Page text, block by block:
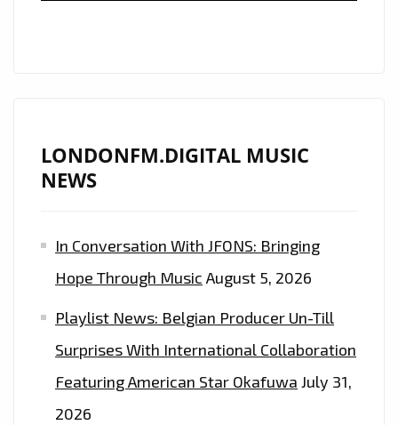
NOW.
LONDONFM.DIGITAL MUSIC
NEWS
In Conversation With JFONS: Bringing
Hope Through Music August 5, 2026
Playlist News: Belgian Producer Un-Till
Surprises With International Collaboration
Featuring American Star Okafuwa July 31,
2026